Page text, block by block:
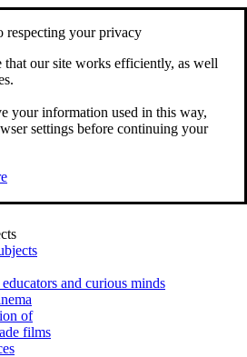
respecting your privacy
that our site works efficiently, as well
your information used in this way,
settings before continuing your
Kids
and curious minds
of
films